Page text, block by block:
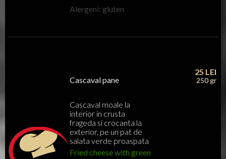
Alergeni: gluten
Cascaval pane
Cascaval moale la
interior in crusta
frageda si crocanta la
exterior, pe un pat de
salata verde proaspata
Fried cheese with green
25 LEI
250 gr